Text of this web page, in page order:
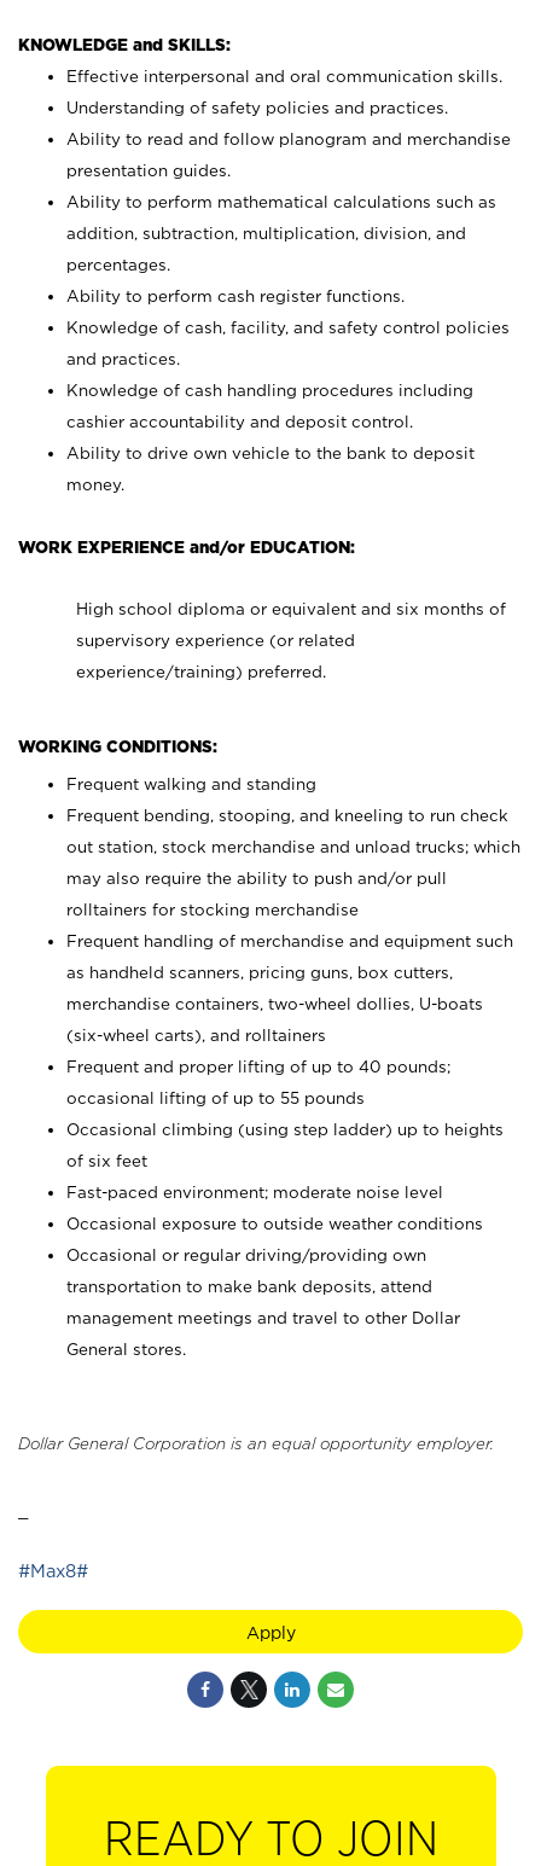
KNOWLEDGE and SKILLS:
Effective interpersonal and oral communication skills.
Understanding of safety policies and practices.
Ability to read and follow planogram and merchandise
presentation guides.
Ability to perform mathematical calculations such as
addition, subtraction, multiplication, division, and
percentages.
Ability to perform cash register functions.
Knowledge of cash, facility, and safety control policies
and practices.
Knowledge of cash handling procedures including
cashier accountability and deposit control.
Ability to drive own vehicle to the bank to deposit
money.
WORK EXPERIENCE and/or EDUCATION:
High school diploma or equivalent and six months of
supervisory experience (or related
experience/training) preferred.
WORKING CONDITIONS:
Frequent walking and standing
Frequent bending, stooping, and kneeling to run check
out station, stock merchandise and unload trucks; which
may also require the ability to push and/or pull
rolltainers for stocking merchandise
Frequent handling of merchandise and equipment such
as handheld scanners, pricing guns, box cutters,
merchandise containers, two-wheel dollies, U-boats
(six-wheel carts), and rolltainers
Frequent and proper lifting of up to 40 pounds;
occasional lifting of up to 55 pounds
Occasional climbing (using step ladder) up to heights
of six feet
Fast-paced environment; moderate noise level
Occasional exposure to outside weather conditions
Occasional or regular driving/providing own
transportation to make bank deposits, attend
management meetings and travel to other Dollar
General stores.
Dollar General Corporation is an equal opportunity employer.
#Max8#
Apply
READY TO JOIN